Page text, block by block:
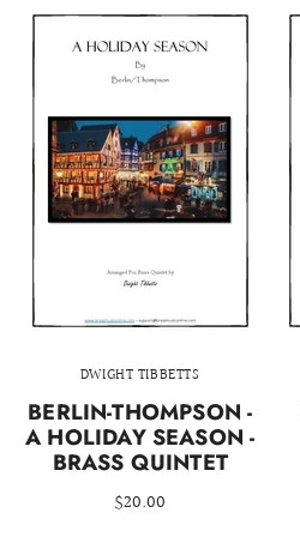
DWIGHT TIBBETTS
BERLIN-THOMPSON -
A HOLIDAY SEASON -
BRASS QUINTET
$20.00